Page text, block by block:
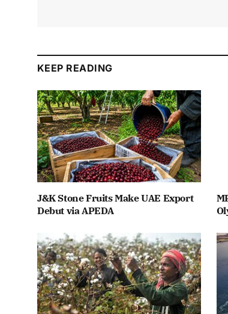
KEEP READING
J&K Stone Fruits Make UAE Export
Debut via APEDA